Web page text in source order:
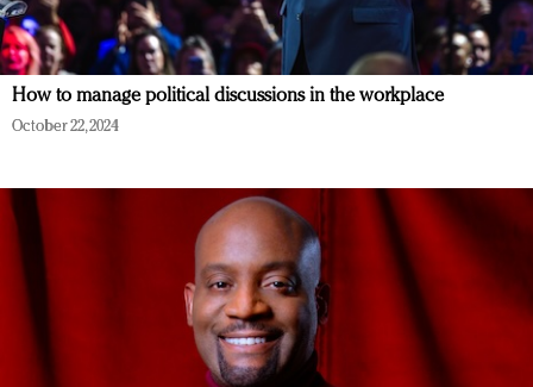
How to manage political discussions in the workplace
October 22, 2024